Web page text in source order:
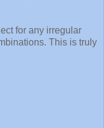
for any irregular
This is truly